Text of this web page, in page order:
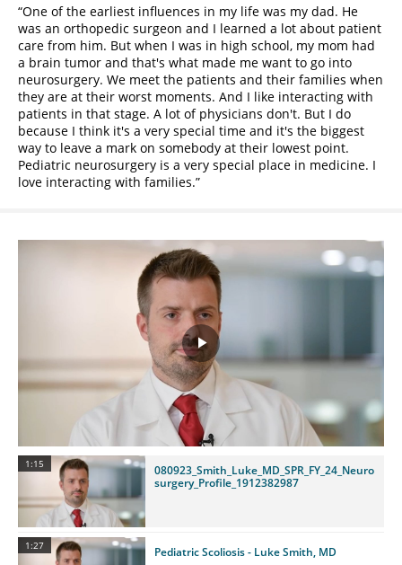
One of the earliest influences in my life was my dad. He
was an orthopedic surgeon and I learned a lot about patient
care from him. But when I was in high school, my mom had
a brain tumor and that's what made me want to go into
neurosurgery. We meet the patients and their families when
they are at their worst moments. And I like interacting with
patients in that stage. A lot of physicians don't. But I do
because I think it's a very special time and it's the biggest
way to leave a mark on somebody at their lowest point.
Pediatric neurosurgery is a very special place in medicine. I
love interacting with families.
Play
Video
1:15
080923_Smith_Luke_MD_SPR_FY_24_Neuro
surgery_Profile_1912382987
1:27 Pediatric Scoliosis - Luke Smith, MD